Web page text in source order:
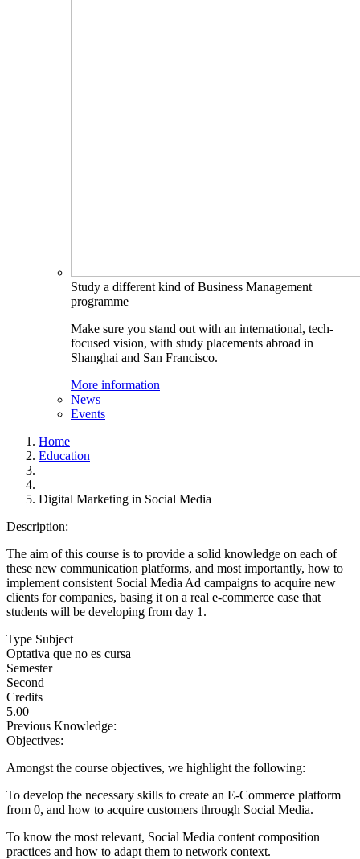
Study a different kind of Business Management
programme
Make sure you stand out with an international, tech-
focused vision, with study placements abroad in
Shanghai and San Francisco.
More information
News
Events
Home
Education
Digital Marketing in Social Media
Description:
The aim of this course is to provide a solid knowledge on each of
these new communication platforms, and most importantly, how to
implement consistent Social Media Ad campaigns to acquire new
clients for companies, basing it on a real e-commerce case that
students will be developing from day 1.
Type Subject
Optativa que no es cursa
Semester
Second
Credits
5.00
Previous Knowledge:
Objectives:
Amongst the course objectives, we highlight the following:
To develop the necessary skills to create an E-Commerce platform
from 0, and how to acquire customers through Social Media.
To know the most relevant, Social Media content composition
practices and how to adapt them to network context.